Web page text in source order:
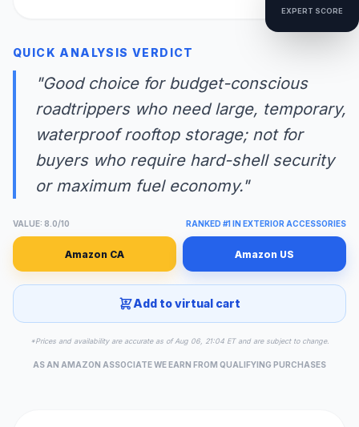
EXPERT SCORE
QUICK ANALYSIS VERDICT
"Good choice for budget-conscious
roadtrippers who need large, temporary,
waterproof rooftop storage; not for
buyers who require hard-shell security
or maximum fuel economy."
VALUE: 8.0/10 RANKED #1 IN EXTERIOR ACCESSORIES
Amazon CA Amazon US
Add to virtual cart
*Prices and availability are accurate as of Aug 06, 21:04 ET and are subject to change.
AS AN AMAZON ASSOCIATE WE EARN FROM QUALIFYING PURCHASES